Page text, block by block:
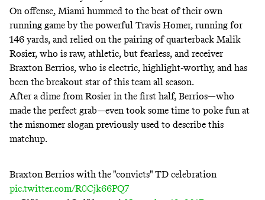
On offense, Miami hummed to the beat of their own
running game by the powerful Travis Homer, running for
146 yards, and relied on the pairing of quarterback Malik
Rosier, who is raw, athletic, but fearless, and receiver
Braxton Berrios, who is electric, highlight-worthy, and has
been the breakout star of this team all season.
After a dime from Rosier in the first half, Berrios—who
made the perfect grab—even took some time to poke fun at
the misnomer slogan previously used to describe this
matchup.
Braxton Berrios with the "convicts" TD celebration
pic.twitter.com/R0Cjk66PQ7